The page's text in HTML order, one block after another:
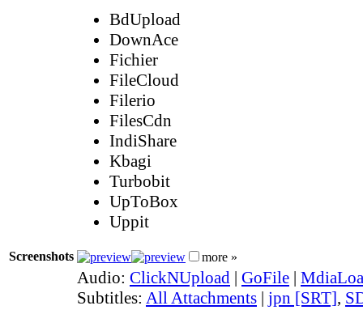
BdUpload
DownAce
Fichier
FileCloud
Filerio
FilesCdn
IndiShare
Kbagi
Turbobit
UpToBox
Uppit
Screenshots more »
Audio: ClickNUpload | GoFile |
Subtitles: All Attachments | jpn [SRT],